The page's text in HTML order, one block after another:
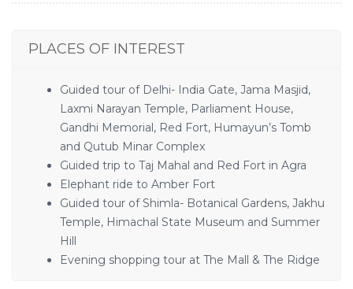
PLACES OF INTEREST
Guided tour of Delhi- India Gate, Jama Masjid,
Laxmi Narayan Temple, Parliament House,
Gandhi Memorial, Red Fort, Humayun’s Tomb
and Qutub Minar Complex
Guided trip to Taj Mahal and Red Fort in Agra
Elephant ride to Amber Fort
Guided tour of Shimla- Botanical Gardens, Jakhu
Temple, Himachal State Museum and Summer
Hill
Evening shopping tour at The Mall & The Ridge